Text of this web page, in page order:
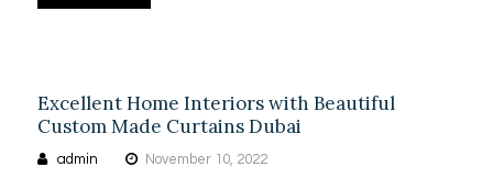
Excellent Home Interiors with Beautiful
Custom Made Curtains Dubai
admin November 10, 2022